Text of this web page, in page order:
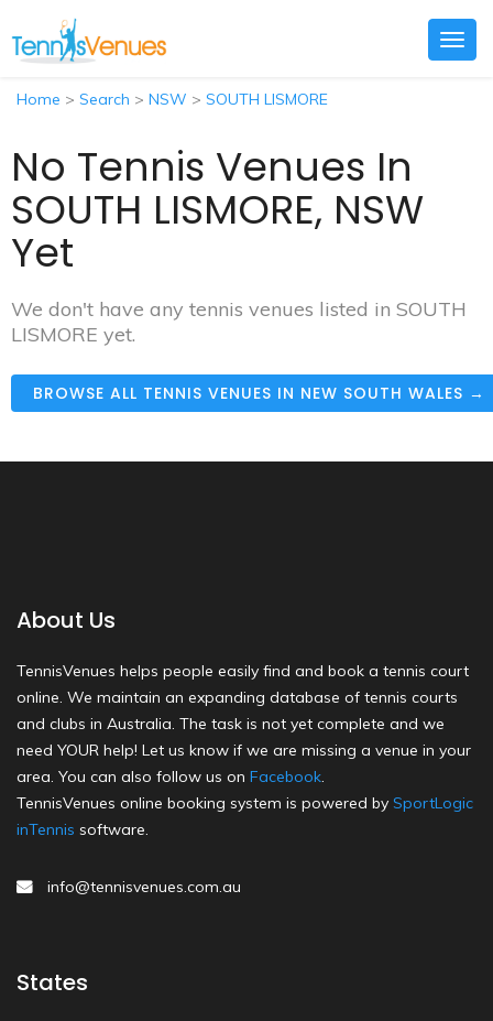
Home > Search > NSW > SOUTH LISMORE
No Tennis Venues In
SOUTH LISMORE, NSW
Yet
We don't have any tennis venues listed in SOUTH
LISMORE yet.
BROWSE ALL TENNIS VENUES IN NEW SOUTH WALES →
About Us
TennisVenues helps people easily find and book a tennis court
online. We maintain an expanding database of tennis courts
and clubs in Australia. The task is not yet complete and we
need YOUR help! Let us know if we are missing a venue in your
area. You can also follow us on Facebook.
TennisVenues online booking system is powered by SportLogic
inTennis software.
info@tennisvenues.com.au
States